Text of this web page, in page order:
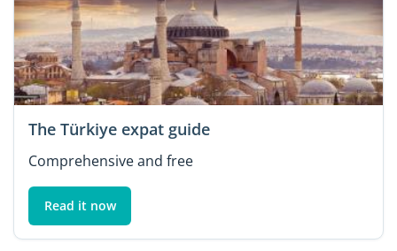
The Türkiye expat guide
Comprehensive and free
Read it now